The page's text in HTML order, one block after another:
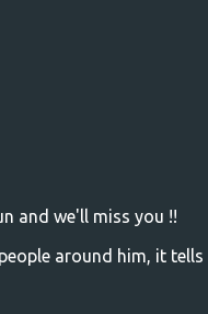
and we'll miss you !!
around him, it